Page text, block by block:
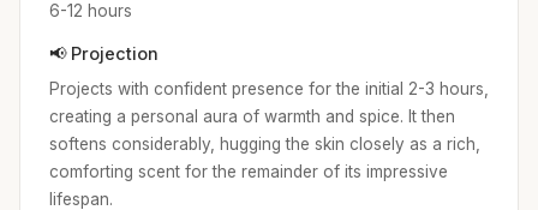
6-12 hours
📢 Projection
Projects with confident presence for the initial 2-3 hours,
creating a personal aura of warmth and spice. It then
softens considerably, hugging the skin closely as a rich,
comforting scent for the remainder of its impressive
lifespan.